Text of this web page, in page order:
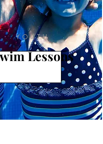
YOUTH
Lessons